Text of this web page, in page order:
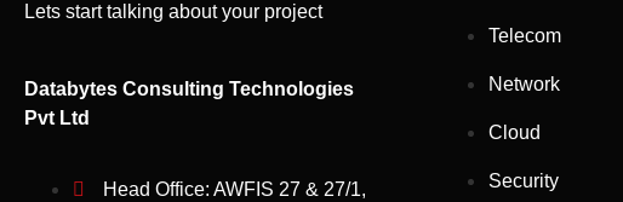
Lets start talking about your project
Databytes Consulting Technologies
Pvt Ltd
Head Office: AWFIS 27 & 27/1,
Telecom
Network
Cloud
Security